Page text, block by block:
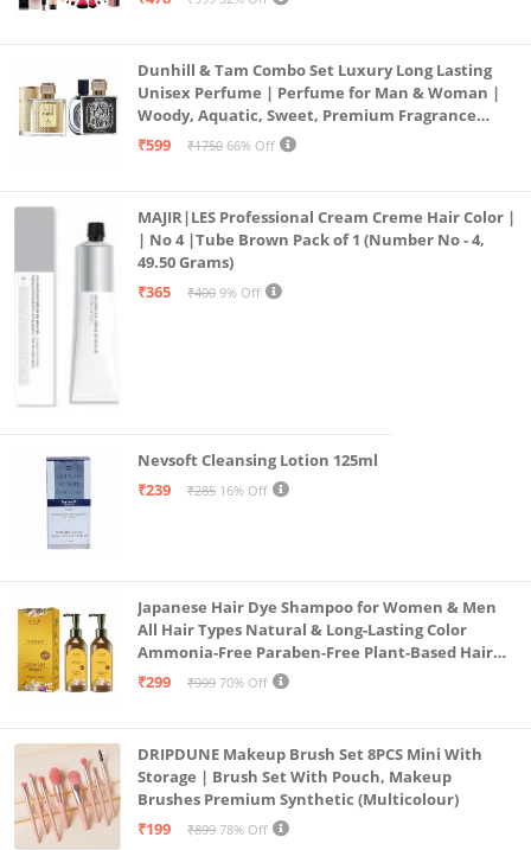
Dunhill & Tam Combo Set Luxury Long Lasting
Unisex Perfume | Perfume for Man & Woman |
Woody, Aquatic, Sweet, Premium Fragrance
Scent | Gifts for Men and Women (2x50ML)
₹599 ₹1750 66% Off
MAJIR|LES Professional Cream Creme Hair Color |
| No 4 |Tube Brown Pack of 1 (Number No - 4,
49.50 Grams)
₹365
₹400 9% Off
Nevsoft Cleansing Lotion 125ml
₹239
₹285 16% Off
Japanese Hair Dye Shampoo for Women & Men
All Hair Types Natural & Long-Lasting Color
Ammonia-Free Paraben-Free Plant-Based Hair
Dye Home Hair Color Solution (Pack of 2, 300ml)
₹299 ₹999 70% Off
DRIPDUNE Makeup Brush Set 8PCS Mini With
Storage | Brush Set With Pouch, Makeup
Brushes Premium Synthetic (Multicolour)
₹199
₹899 78% Off